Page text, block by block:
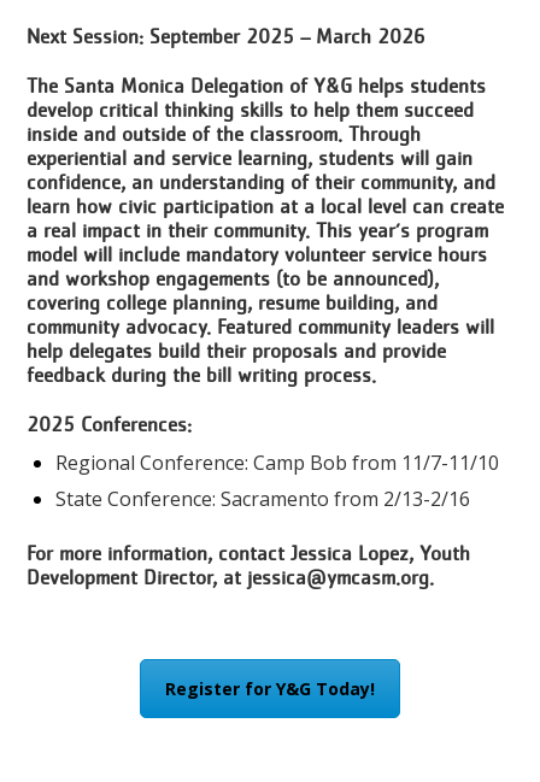
Next Session: September 2025 – March 2026
The Santa Monica Delegation of Y&G helps students
develop critical thinking skills to help them succeed
inside and outside of the classroom. Through
experiential and service learning, students will gain
confidence, an understanding of their community, and
learn how civic participation at a local level can create
a real impact in their community. This year’s program
model will include mandatory volunteer service hours
and workshop engagements (to be announced),
covering college planning, resume building, and
community advocacy. Featured community leaders will
help delegates build their proposals and provide
feedback during the bill writing process.
2025 Conferences:
Regional Conference: Camp Bob from 11/7-11/10
State Conference: Sacramento from 2/13-2/16
For more information, contact Jessica Lopez, Youth
Development Director, at jessica@ymcasm.org.
Register for Y&G Today!